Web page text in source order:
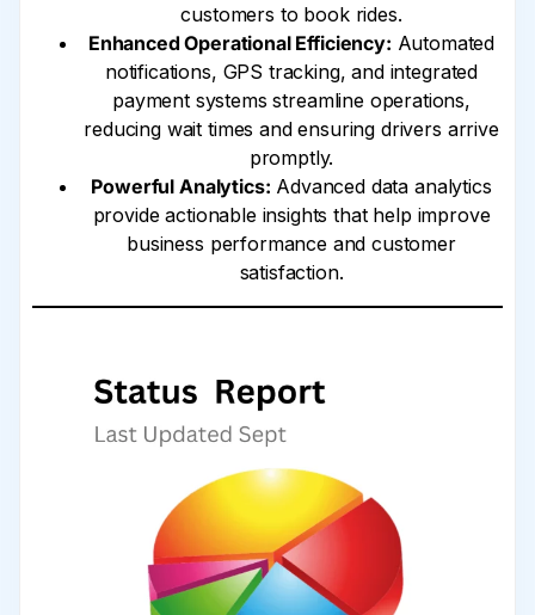
customers to book rides.
Enhanced Operational Efficiency: Automated
notifications, GPS tracking, and integrated
payment systems streamline operations,
reducing wait times and ensuring drivers arrive
promptly.
Powerful Analytics: Advanced data analytics
provide actionable insights that help improve
business performance and customer
satisfaction.